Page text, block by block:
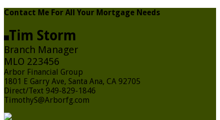
Contact Me For All Your Mortgage Needs
Tim Storm
Branch Manager
MLO 223456
Arbor Financial Group
1801 E Garry Ave, Santa Ana, CA 92705
Direct/Text 949-829-1846
TimothyS@Arborfg.com